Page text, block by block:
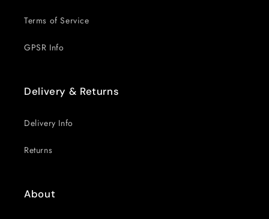
Terms of Service
GPSR Info
Delivery & Returns
Delivery Info
Returns
About